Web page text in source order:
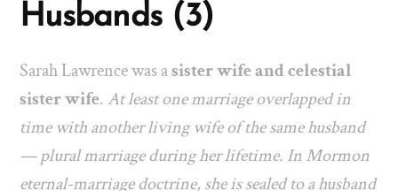
Husbands (3)
Sarah Lawrence was asister wife and celestial
sister wife.At least one marriage overlapped in
time with another living wife of the same husband
— plural marriage during her lifetime. In Mormon
eternal-marriage doctrine, she is sealed to a husband